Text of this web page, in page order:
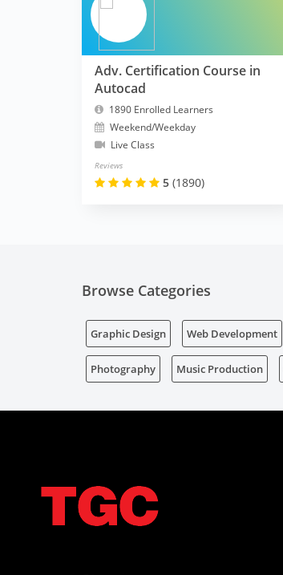
Adv. Certification Course in
Autocad
1890 Enrolled Learners
Weekend/Weekday
Live Class
Reviews
5 (1890)
Browse Categories
Graphic Design Web Development
Photography Music Production